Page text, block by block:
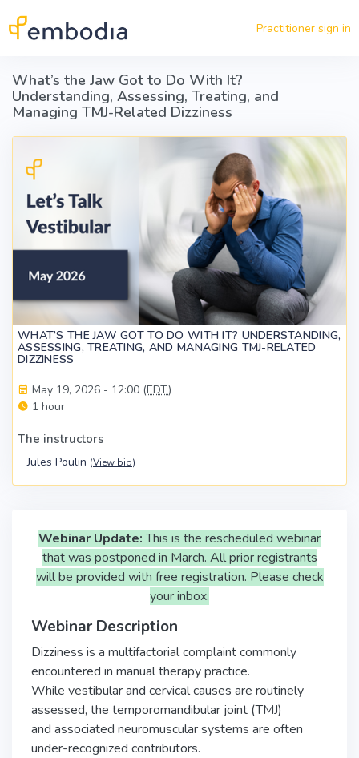
Practitioner sign in
What’s the Jaw Got to Do With It?
Understanding, Assessing, Treating, and
Managing TMJ-Related Dizziness
WHAT’S THE JAW GOT TO DO WITH IT? UNDERSTANDING,
ASSESSING, TREATING, AND MANAGING TMJ-RELATED
DIZZINESS
May 19, 2026 - 12:00 (EDT)
1 hour
The instructors
Jules Poulin (View bio)
Webinar Update:This is the rescheduled webinar
that was postponed in March. All prior registrants
will be provided with free registration. Please check
your inbox.
Webinar Description
Dizziness is a multifactorial complaint commonly
encountered in manual therapy practice.
While vestibular and cervical causes are routinely
assessed, the temporomandibular joint (TMJ)
and associated neuromuscular systems are often
under-recognized contributors.